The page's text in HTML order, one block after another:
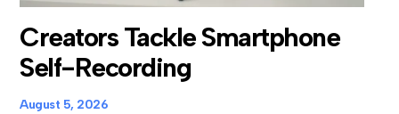
Creators Tackle Smartphone
Self-Recording
August 5, 2026